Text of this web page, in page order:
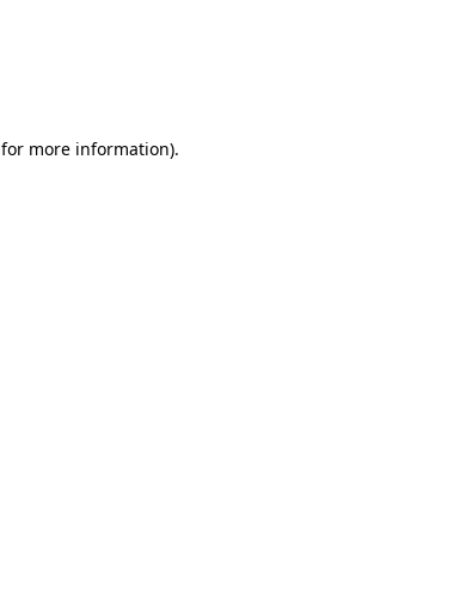
for more information).